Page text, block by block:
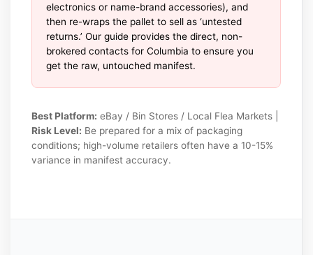
electronics or name-brand accessories), and
then re-wraps the pallet to sell as ‘untested
returns.’ Our guide provides the direct, non-
brokered contacts for Columbia to ensure you
get the raw, untouched manifest.
Best Platform: eBay / Bin Stores / Local Flea Markets |
Risk Level: Be prepared for a mix of packaging
conditions; high-volume retailers often have a 10-15%
variance in manifest accuracy.